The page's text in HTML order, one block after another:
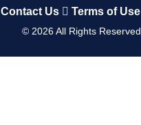
Contact Us Terms of Use
© 2026All Rights Reserved